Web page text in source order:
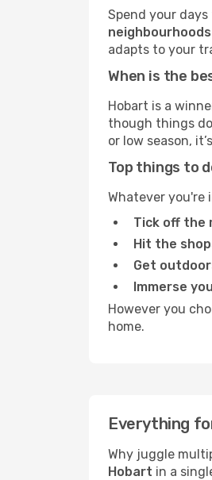
Spend your
adapts to your
When is the
Hobart is a
though things
or low season,
Top things to
Whatever you're
Tick off the
Hit the
Get
Immerse
However you
home.
Everything
Why juggle
Hobart in a